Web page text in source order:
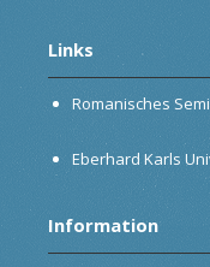
Links
Romanisches
Eberhard Karls
Information